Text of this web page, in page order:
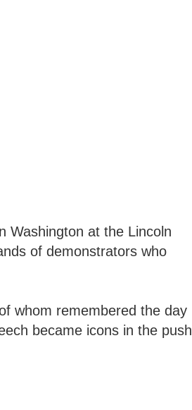
Washington at the Lincoln
of demonstrators who
whom remembered the day
became icons in the push